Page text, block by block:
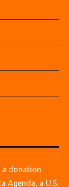
a donation
Agenda, a U.S.